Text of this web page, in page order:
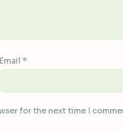
Email *
for the next time I